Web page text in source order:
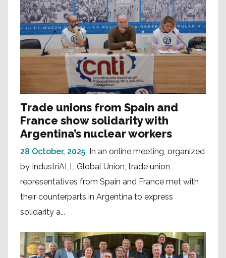
Trade unions from Spain and
France show solidarity with
Argentina’s nuclear workers
28 October, 2025 In an online meeting, organized
by IndustriALL Global Union, trade union
representatives from Spain and France met with
their counterparts in Argentina to express
solidarity a...